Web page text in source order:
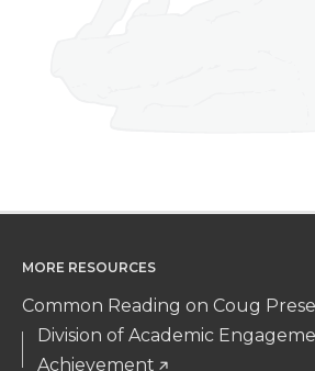
MORE RESOURCES
Common Reading on Coug
Division of Academic
Achievement